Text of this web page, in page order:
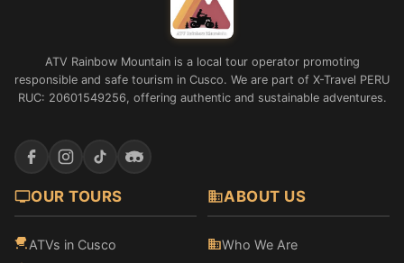
attentive at all times.
ATV Rainbow Mountain is a local tour operator promoting
responsible and safe tourism in Cusco. We are part of X-Travel PERU
RUC: 20601549256, offering authentic and sustainable adventures.
OUR TOURS
ATVs in Cusco
ABOUT US
Who We Are